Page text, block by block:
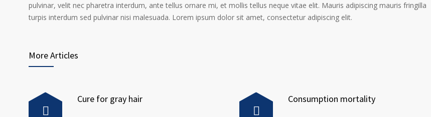
pulvinar, velit nec pharetra interdum, ante tellus ornare mi, et mollis tellus neque vitae elit. Mauris adipiscing mauris fringilla
turpis interdum sed pulvinar nisi malesuada. Lorem ipsum dolor sit amet, consectetur adipiscing elit.
More Articles
Cure for gray hair Consumption mortality